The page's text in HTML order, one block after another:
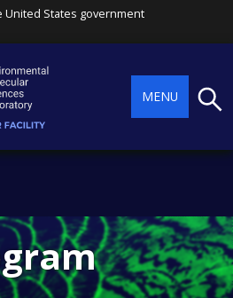
States government
MENU